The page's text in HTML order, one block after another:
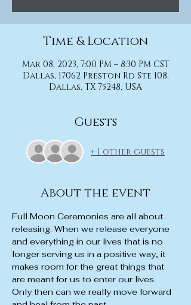
Time & Location
Mar 08, 2023, 7:00 PM – 8:30 PM CST
Dallas, 17062 Preston Rd Ste 108,
Dallas, TX 75248, USA
Guests
+ 1 other guests
About the event
Full Moon Ceremonies are all about
releasing. When we release everyone
and everything in our lives that is no
longer serving us in a positive way, it
makes room for the great things that
are meant for us to enter our lives.
Only then can we really move forward